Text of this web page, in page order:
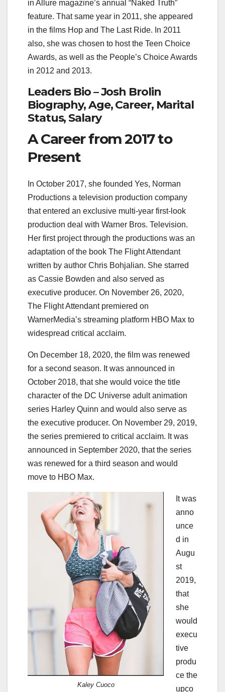
in Allure magazine’s annual “Naked Truth”
feature. That same year in 2011, she appeared
in the films Hop and The Last Ride. In 2011
also, she was chosen to host the Teen Choice
Awards, as well as the People’s Choice Awards
in 2012 and 2013.
Leaders Bio – Josh Brolin
Biography, Age, Career, Marital
Status, Salary
A Career from 2017 to
Present
In October 2017, she founded Yes, Norman
Productions a television production company
that entered an exclusive multi-year first-look
production deal with Warner Bros. Television.
Her first project through the productions was an
adaptation of the book The Flight Attendant
written by author Chris Bohjalian. She starred
as Cassie Bowden and also served as
executive producer. On November 26, 2020,
The Flight Attendant premiered on
WarnerMedia’s streaming platform HBO Max to
widespread critical acclaim.
On December 18, 2020, the film was renewed
for a second season. It was announced in
October 2018, that she would voice the title
character of the DC Universe adult animation
series Harley Quinn and would also serve as
the executive producer. On November 29, 2019,
the series premiered to critical acclaim. It was
announced in September 2020, that the series
was renewed for a third season and would
move to HBO Max.
Kaley Cuoco
It was
anno
unce
d in
Augu
st
2019,
that
she
would
execu
tive
produ
ce the
upco